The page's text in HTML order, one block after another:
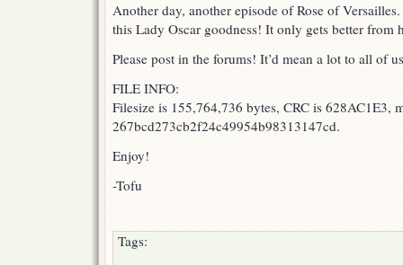
of
Versailles
Another day, another episode of Rose of
this Lady Oscar goodness! It only gets better from
Please post in the forums! It’d mean a lot to all of
FILE INFO:
Filesize is 155,764,736 bytes, CRC is 628AC1E3,
267bcd273cb2f24c49954b98313147cd.
Enjoy!
-Tofu
Tags: